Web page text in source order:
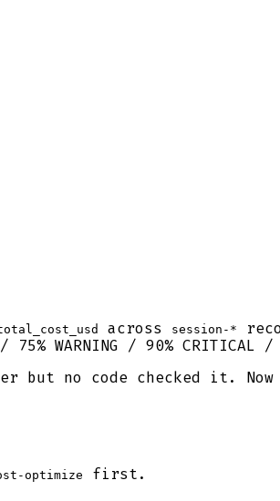
across session-*
WARNING / 90% CRITICAL /
but no code checked it.
optimize
first.